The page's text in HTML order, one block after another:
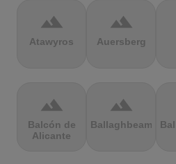
terrain
Atawyros
terrain
Auersberg
terrain
Balcón de
Alicante
terrain
Ballaghbeama